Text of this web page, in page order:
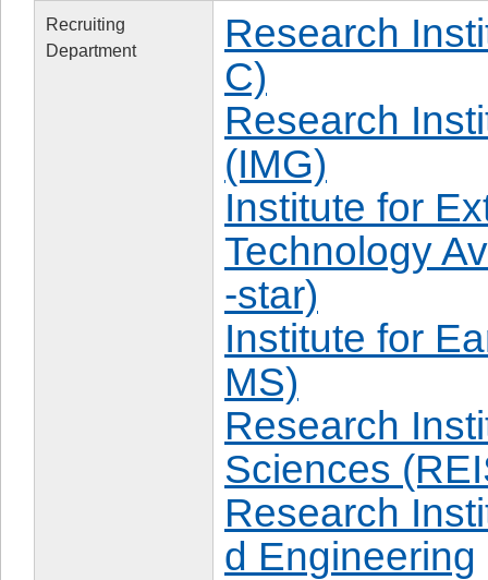
Recruiting
Department
Research
C)
Research
(IMG)
Institute for
Technology
-star)
Institute for
MS)
Research
Sciences
Research
d Engineering